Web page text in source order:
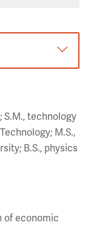
S.M., technology
M.S.,
B.S., physics
of economic